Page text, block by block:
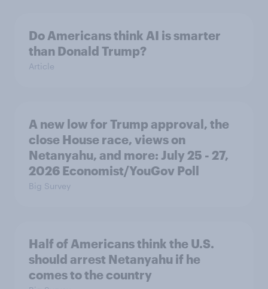
Do Americans think AI is smarter
than Donald Trump?
Article
A new low for Trump approval, the
close House race, views on
Netanyahu, and more: July 25 - 27,
2026 Economist/YouGov Poll
Big Survey
Half of Americans think the U.S.
should arrest Netanyahu if he
comes to the country